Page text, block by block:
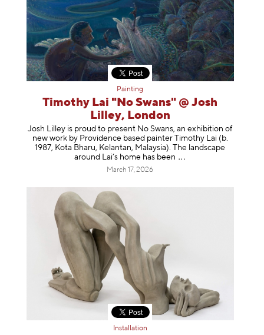
Painting
Timothy Lai "No Swans" @ Josh
Lilley, London
Josh Lilley is proud to present No Swans, an exhibition of
new work by Providence based painter Timothy Lai (b.
1987, Kota Bharu, Kelantan, Malaysia). The landscape
around Lai’s home has been
March 17, 2026
Installation